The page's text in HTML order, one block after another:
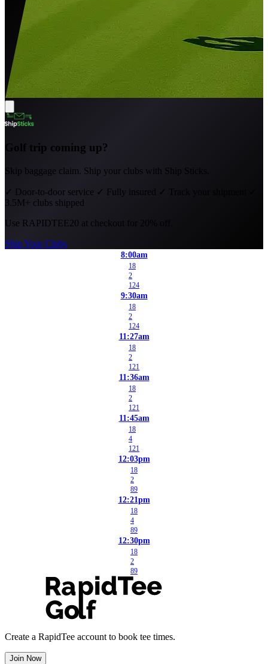
Golf trip coming up?
Skip baggage claim. Ship your clubs with Ship Sticks.
✓ Door-to-door service ✓ Fully insured ✓ Track your shipment
3.5M+ clubs shipped
Use RAPIDTEE20 at checkout for 20% off.
Ship Your Clubs
8:00am
18
2
124
9:30am
18
2
124
11:27am
18
2
121
11:36am
18
2
121
11:45am
18
4
121
12:03pm
18
2
89
12:21pm
18
4
89
12:30pm
18
2
89
Create a RapidTee account to book tee times.
Join Now